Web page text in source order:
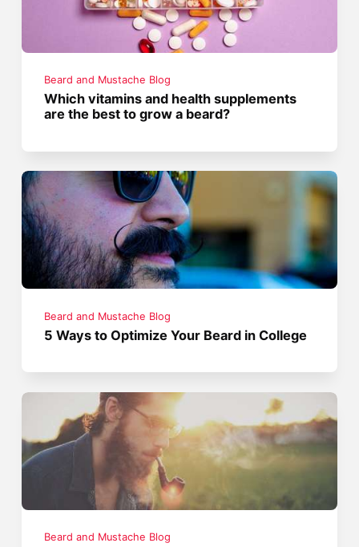
Beard and Mustache Blog
Which vitamins and health supplements
are the best to grow a beard?
Beard and Mustache Blog
5 Ways to Optimize Your Beard in College
Beard and Mustache Blog